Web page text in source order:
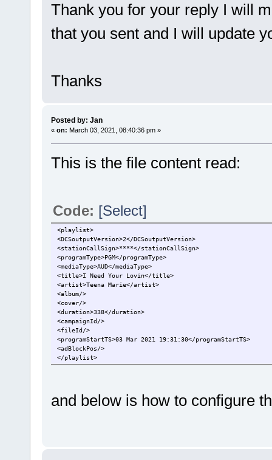
Thank you for your reply I will
that you sent and I will update
Thanks
Posted by: Jan
« on: March 03, 2021, 08:40:36 pm »
This is the file content read:
Code: [Select]
<playlist>
<DCSoutputVersion>2</DCSoutputVersion>
<stationCallSign>****</stationCallSign>
<programType>PGM</programType>
<mediaType>AUD</mediaType>
<title>I Need Your Lovin</title>
<artist>Teena Marie</artist>
<album/>
<cover/>
<duration>338</duration>
<campaignId/>
<fileId/>
<programStartTS>03 Mar 2021 19:31:30</programStartTS>
<adBlockPos/>
</playlist>
and below is how to configure